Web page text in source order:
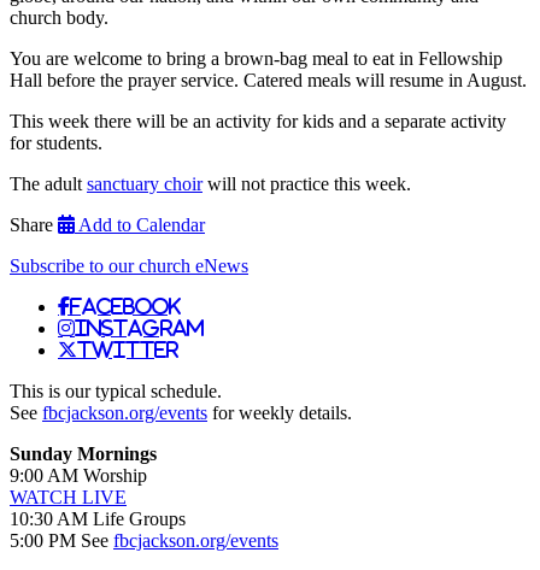
church body.
You are welcome to bring a brown-bag meal to eat in Fellowship
Hall before the prayer service. Catered meals will resume in August.
This week there will be an activity for kids and a separate activity
for students.
The adult sanctuary choirwill not practice this week.
Share
Add to Calendar
Subscribe to our church eNews
Facebook
Instagram
Twitter
This is our typical schedule.
See fbcjackson.org/events for weekly details.
Sunday Mornings
9:00 AM Worship
WATCH LIVE
10:30 AM Life Groups
5:00 PM See fbcjackson.org/events